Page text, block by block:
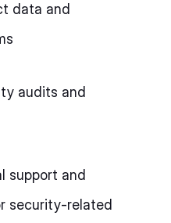
data and
audits and
support and
security-related